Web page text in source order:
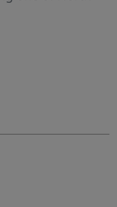
water and
The sandy-
reeling in
water, this is